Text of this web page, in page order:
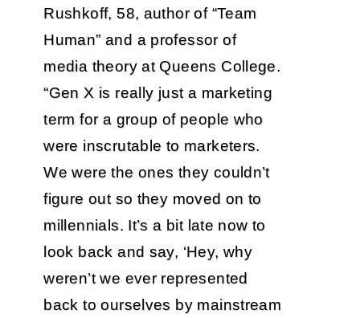
Rushkoff, 58, author of “Team
Human” and a professor of
media theory at Queens College.
“Gen X is really just a marketing
term for a group of people who
were inscrutable to marketers.
We were the ones they couldn’t
figure out so they moved on to
millennials. It’s a bit late now to
look back and say, ‘Hey, why
weren’t we ever represented
back to ourselves by mainstream